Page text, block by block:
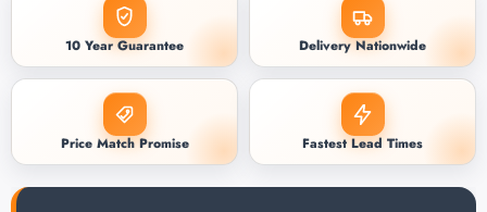
10 Year Guarantee Delivery Nationwide
Price Match Promise Fastest Lead Times